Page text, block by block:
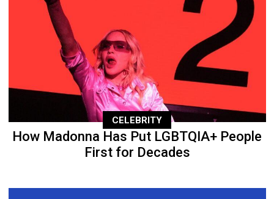
CELEBRITY
How Madonna Has Put LGBTQIA+ People
First for Decades